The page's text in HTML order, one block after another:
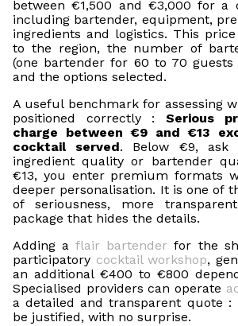
between €1,500 and €3,000 for a
including bartender, equipment,
ingredients and logistics. This
to the region, the number of
(one bartender for 60 to 70 guests
and the options selected.
A useful benchmark for assessing
positioned correctly : Serious
charge between €9 and €13
cocktail served. Below €9, ask
ingredient quality or bartender
€13, you enter premium formats
deeper personalisation. It is one of
of seriousness, more
package that hides the details.
Adding aflair bartender for the
participatory cocktail workshop,
an additional €400 to €800
Specialised providers can operate
a detailed and transparent quote :
be justified, with no surprise.